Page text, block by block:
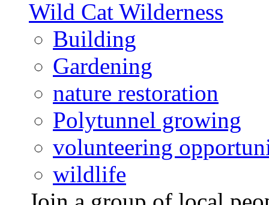
Wild Cat Wilderness
Building
Gardening
nature restoration
Polytunnel growing
volunteering
wildlife